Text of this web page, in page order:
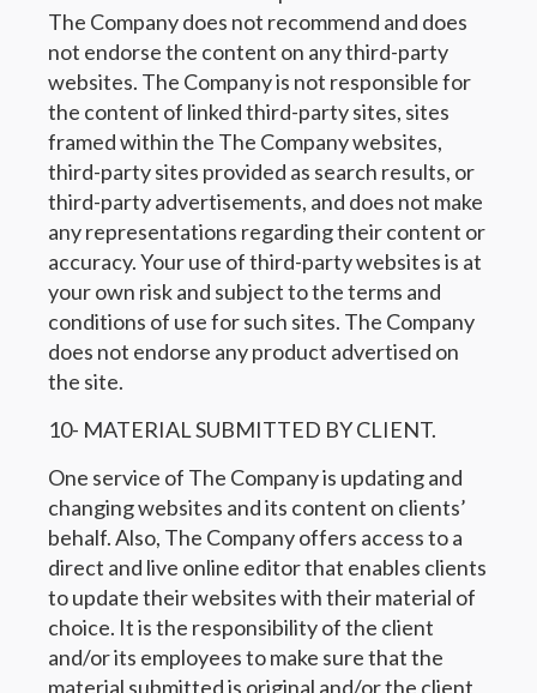
The Company does not recommend and does
not endorse the content on any third-party
websites. The Company is not responsible for
the content of linked third-party sites, sites
framed within the The Company websites,
third-party sites provided as search results, or
third-party advertisements, and does not make
any representations regarding their content or
accuracy. Your use of third-party websites is at
your own risk and subject to the terms and
conditions of use for such sites. The Company
does not endorse any product advertised on
the site.
10- MATERIAL SUBMITTED BY CLIENT.
One service of The Company is updating and
changing websites and its content on clients’
behalf. Also, The Company offers access to a
direct and live online editor that enables clients
to update their websites with their material of
choice. It is the responsibility of the client
and/or its employees to make sure that the
material submitted is original and/or the client